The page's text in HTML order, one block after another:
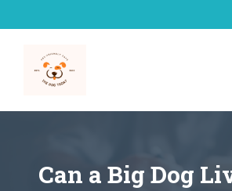
to
Can a Big Dog